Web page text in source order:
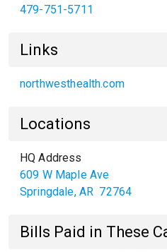
479-751-5711
Links
northwesthealth.com
Locations
HQ Address
609 W Maple Ave
Springdale, AR 72764
Bills Paid in These